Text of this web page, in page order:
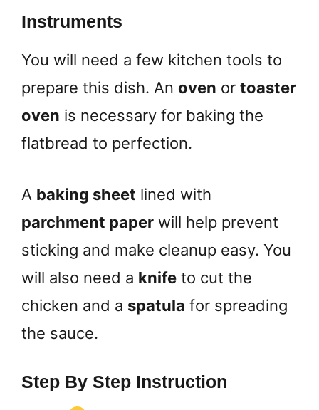
Instruments
You will need a few kitchen tools to
prepare this dish. An oven or toaster
oven is necessary for baking the
flatbread to perfection.
A baking sheet lined with
parchment paper will help prevent
sticking and make cleanup easy. You
will also need a knife to cut the
chicken and a spatula for spreading
the sauce.
Step By Step Instruction